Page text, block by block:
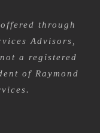
through
Advisors,
a registered
of Raymond